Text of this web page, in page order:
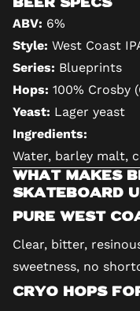
Beer Specs
ABV: 6%
Style: West Coast
Series: Blueprints
Hops: 100% Crosby
Yeast: Lager yeast
Ingredients:
Water, barley malt,
What Makes
Skateboard
Pure West
Clear, bitter,
sweetness, no
Cryo Hops